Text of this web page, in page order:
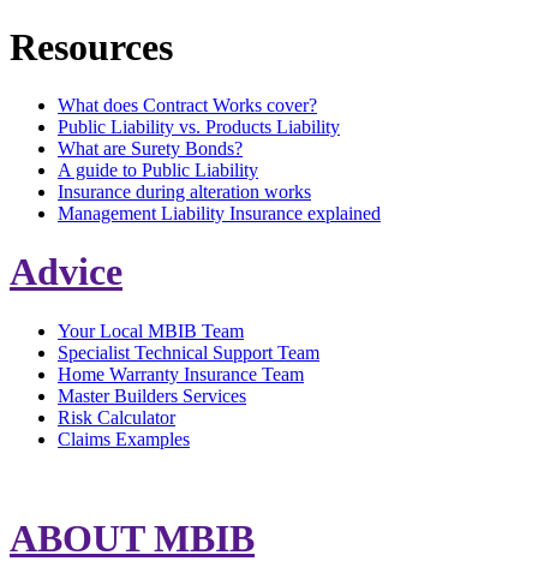
Resources
What does Contract Works cover?
Public Liability vs. Products Liability
What are Surety Bonds?
A guide to Public Liability
Insurance during alteration works
Management Liability Insurance explained
Advice
Your Local MBIB Team
Specialist Technical Support Team
Home Warranty Insurance Team
Master Builders Services
Risk Calculator
Claims Examples
ABOUT MBIB